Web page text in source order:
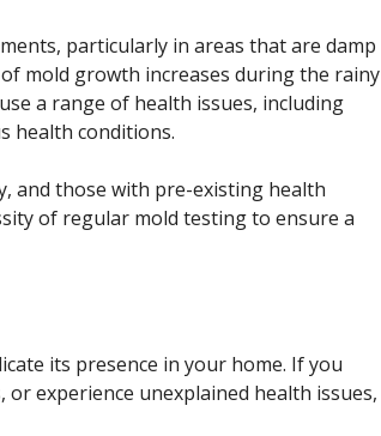
particularly in areas that are damp
mold growth increases during the rainy
a range of health issues, including
health conditions.
and those with pre-existing health
of regular mold testing to ensure a
its presence in your home. If you
experience unexplained health issues,